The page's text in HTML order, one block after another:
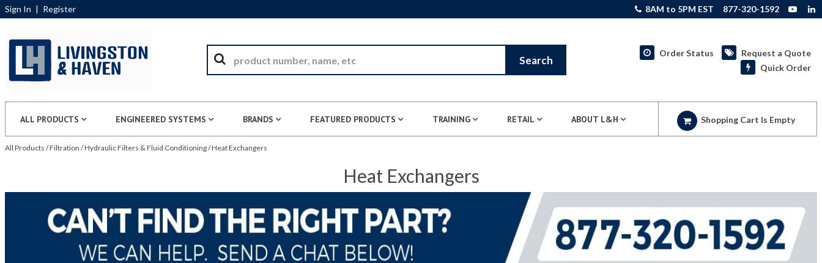
Sign In | Register 8AM to 5PM EST 877-320-1592
Search
Order Status
Request a Quote
Quick Order
ALL PRODUCTS ENGINEERED SYSTEMS BRANDS FEATURED PRODUCTS TRAINING RETAIL ABOUT L&H Shopping Cart Is Empty
All Products /Filtration /Hydraulic Filters & Fluid Conditioning/Heat Exchangers
Heat Exchangers